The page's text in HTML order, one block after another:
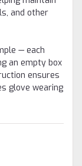
and other
— each
an empty box
ensures
glove wearing